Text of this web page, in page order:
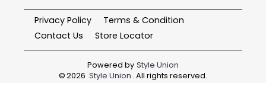
Privacy Policy
Terms & Condition
Contact Us
Store Locator
Powered by Style Union
©2026 Style Union . All rights reserved.